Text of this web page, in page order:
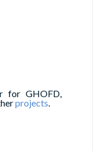
for GHOFD,
projects.